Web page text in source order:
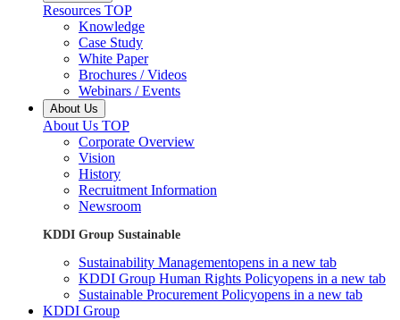
Resources TOP
Knowledge
Case Study
White Paper
Brochures / Videos
Webinars / Events
About Us
About Us TOP
Corporate Overview
Vision
History
Recruitment Information
Newsroom
KDDI Group Sustainable
Sustainability Managementopens in a new tab
KDDI Group Human Rights Policyopens in a new tab
Sustainable Procurement Policyopens in a new tab
KDDI Group